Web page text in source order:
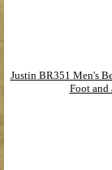
Justin BR351 Men's
Foot and